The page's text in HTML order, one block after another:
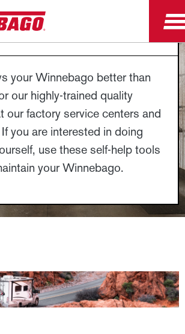
your Winnebago better than
our highly-trained quality
our factory service centers and
you are interested in doing
use these self-help tools
your Winnebago.